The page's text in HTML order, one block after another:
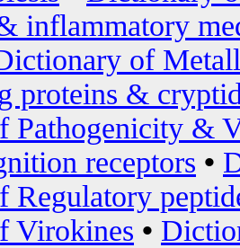
inflammatory
of
proteins &
Pathogenicity &
receptors •
Regulatory
Virokines •